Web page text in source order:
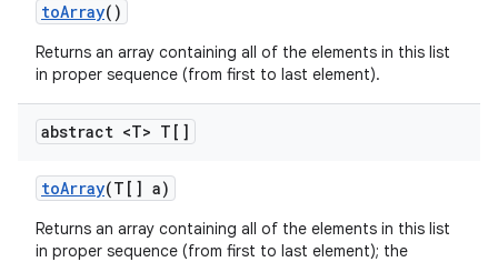
toArray()
Returns an array containing all of the elements in this list
in proper sequence (from first to last element).
abstract <T> T[]
toArray(T[] a)
Returns an array containing all of the elements in this list
in proper sequence (from first to last element); the